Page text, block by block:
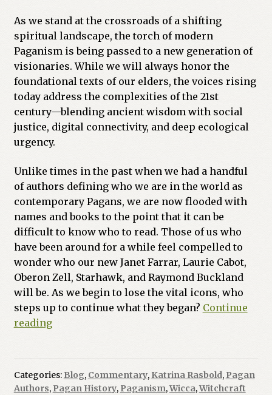
As we stand at the crossroads of a shifting
spiritual landscape, the torch of modern
Paganism is being passed to a new generation of
visionaries. While we will always honor the
foundational texts of our elders, the voices rising
today address the complexities of the 21st
century—blending ancient wisdom with social
justice, digital connectivity, and deep ecological
urgency.
Unlike times in the past when we had a handful
of authors defining who we are in the world as
contemporary Pagans, we are now flooded with
names and books to the point that it can be
difficult to know who to read. Those of us who
have been around for a while feel compelled to
wonder who our new Janet Farrar, Laurie Cabot,
Oberon Zell, Starhawk, and Raymond Buckland
will be. As we begin to lose the vital icons, who
steps up to continue what they began? Continue
readingThe
Pagan
Categories: Blog, Commentary, Katrina Rasbold, Pagan
Authors, Pagan History, Paganism,Wicca,Witchcraft